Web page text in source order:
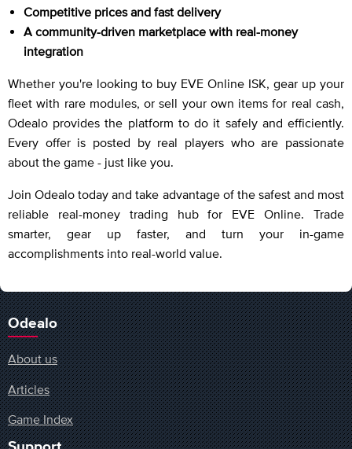
Competitive prices and fast delivery
A community-driven marketplace with real-money
integration
Whether you're looking to buy EVE Online ISK, gear up your
fleet with rare modules, or sell your own items for real cash,
Odealo provides the platform to do it safely and efficiently.
Every offer is posted by real players who are passionate
about the game - just like you.
Join Odealo today and take advantage of the safest and most
reliable real-money trading hub for EVE Online. Trade
smarter, gear up faster, and turn your in-game
accomplishments into real-world value.
Odealo
About us
Articles
Game Index